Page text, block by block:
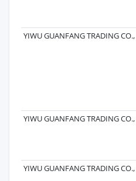
YIWU GUANFANG TRADING
YIWU GUANFANG TRADING
YIWU GUANFANG TRADING